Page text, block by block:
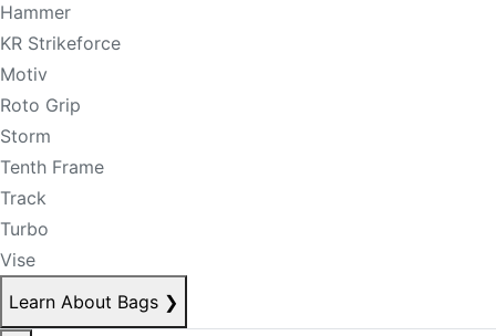
Hammer
KR Strikeforce
Motiv
Roto Grip
Storm
Tenth Frame
Track
Turbo
Vise
Learn About Bags ❯